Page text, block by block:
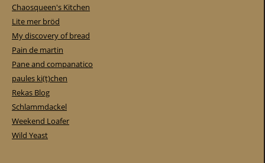
Chaosqueen's Kitchen
Lite mer bröd
My discovery of bread
Pain de martin
Pane and companatico
paules ki(t)chen
Rekas Blog
Schlammdackel
Weekend Loafer
Wild Yeast